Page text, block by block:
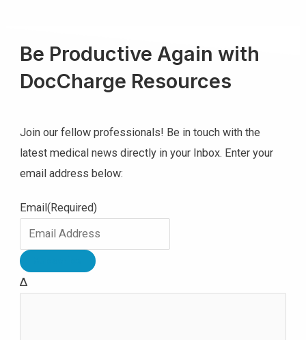
Be Productive Again with
DocCharge Resources
Join our fellow professionals! Be in touch with the
latest medical news directly in your Inbox. Enter your
email address below:
Email (Required)
Δ